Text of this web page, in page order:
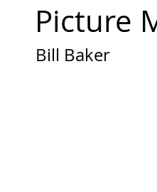
Picture
Bill Baker